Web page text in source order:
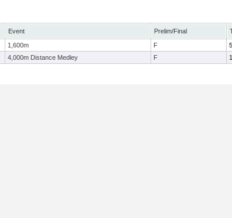
Event Prelim/Final
1,600m F
4,000m Distance Medley F